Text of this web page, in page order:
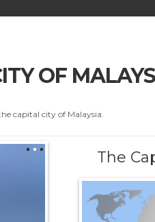
OF
capital city of Malaysia.
The